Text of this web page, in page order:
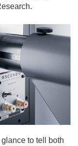
to tell both